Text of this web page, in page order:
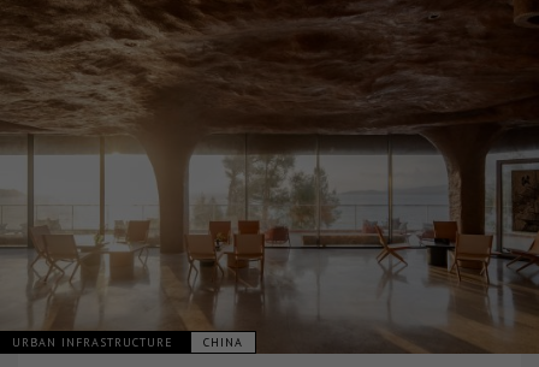
URBAN INFRASTRUCTURE CHINA